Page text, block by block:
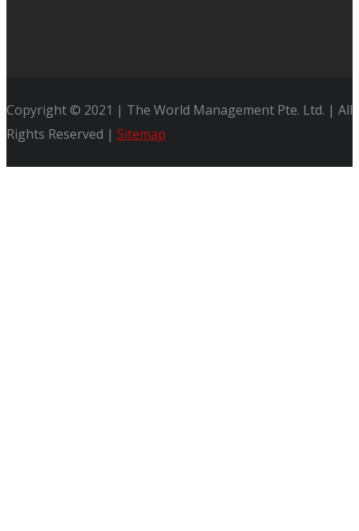
Copyright © 2021 | The World Management Pte. Ltd. | All
Rights Reserved | Sitemap